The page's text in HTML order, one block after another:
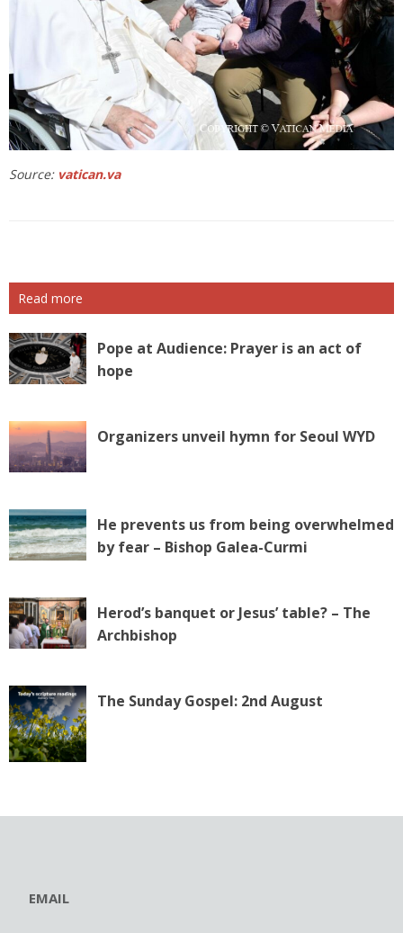
Source: vatican.va
Read more
Pope at Audience: Prayer is an act of
hope
Organizers unveil hymn for Seoul WYD
He prevents us from being overwhelmed
by fear – Bishop Galea-Curmi
Herod’s banquet or Jesus’ table? – The
Archbishop
The Sunday Gospel: 2nd August
EMAIL